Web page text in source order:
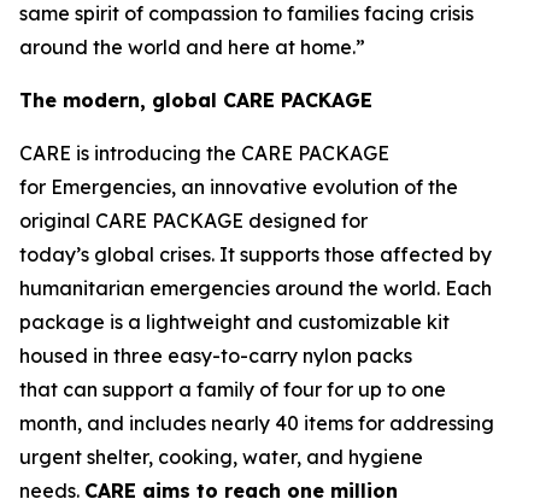
same spirit of compassion to families facing crisis
around the world and here at home.”
The modern, global CARE PACKAGE
CARE is introducing the CARE PACKAGE
for Emergencies, an innovative evolution of the
original CARE PACKAGE designed for
today’s global crises. It supports those affected by
humanitarian emergencies around the world. Each
package is a lightweight and customizable kit
housed in three easy-to-carry nylon packs
that can support a family of four for up to one
month, and includes nearly 40 items for addressing
urgent shelter, cooking, water, and hygiene
needs. CARE aims to reach one million